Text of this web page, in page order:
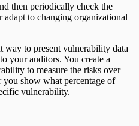
then periodically check the
adapt to changing organizational
way to present vulnerability data
your auditors. You create a
to measure the risks over
show what percentage of
vulnerability.